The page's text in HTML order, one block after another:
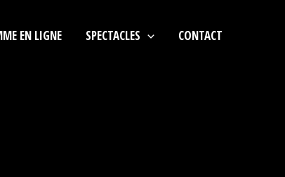
EN LIGNE SPECTACLES CONTACT